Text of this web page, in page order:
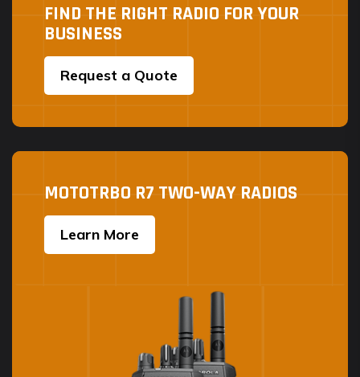
product
FIND THE RIGHT RADIO FOR YOUR
BUSINESS
Request a Quote
MOTOTRBO R7 TWO-WAY RADIOS
Learn More